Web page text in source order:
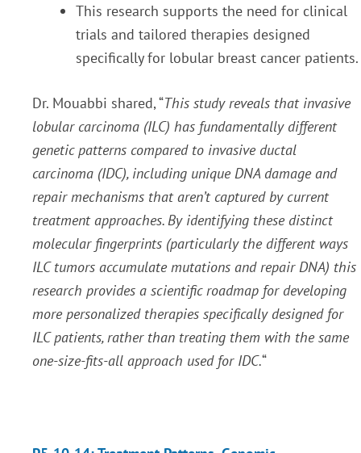
This research supports the need for clinical
trials and tailored therapies designed
specifically for lobular breast cancer patients.
Dr. Mouabbi shared, “This study reveals that invasive
lobular carcinoma (ILC) has fundamentally different
genetic patterns compared to invasive ductal
carcinoma (IDC), including unique DNA damage and
repair mechanisms that aren’t captured by current
treatment approaches. By identifying these distinct
molecular fingerprints (particularly the different ways
ILC tumors accumulate mutations and repair DNA) this
research provides a scientific roadmap for developing
more personalized therapies specifically designed for
ILC patients, rather than treating them with the same
one-size-fits-all approach used for IDC.“